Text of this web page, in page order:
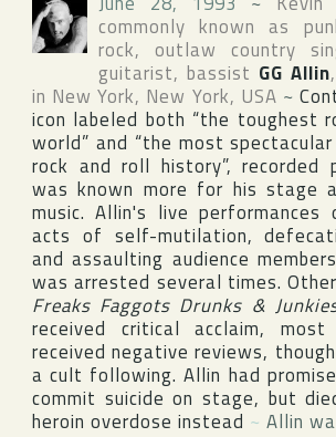
commonly known as
rock, outlaw country
guitarist, bassist GG Allin
in New York, New York, USA ~
icon labeled both “the toughest
world” and “the most
rock and roll history”, recorded
was known more for his stage
music. Allin's live performances
acts of self-mutilation,
and assaulting audience
was arrested several times.
Freaks Faggots Drunks &
received critical acclaim,
received negative reviews,
a cult following. Allin had
commit suicide on stage, but
heroin overdose instead ~ Allin